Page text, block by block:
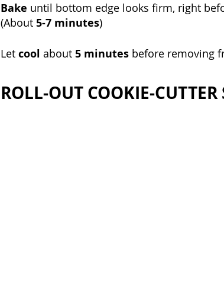
Bake until bottom edge looks firm, right
(About 5-7 minutes)
Let cool about 5 minutes before removing
ROLL-OUT COOKIE-CUTTER